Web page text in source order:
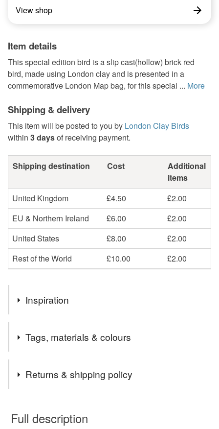
View shop
Item details
This special edition bird is a slip cast(hollow) brick red
bird, made using London clay and is presented in a
commemorative London Map bag, for this special ... More
Shipping & delivery
This item will be posted to you by London Clay Birds
within 3 daysof receiving payment.
Shipping destination Cost
Additional
items
United Kingdom
£4.50
£2.00
EU & Northern Ireland
£6.00
£2.00
United States
£8.00
£2.00
Rest of the World
£10.00 £2.00
Inspiration
Tags, materials & colours
Returns & shipping policy
wish to cancel your order or exchange an item.
Full description